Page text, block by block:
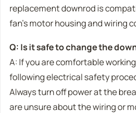
replacement downrod is
fan’s motor housing and wiring
Q: Is it safe to change the
A: If you are comfortable
following electrical safety
Always turn off power at the
are unsure about the wiring or